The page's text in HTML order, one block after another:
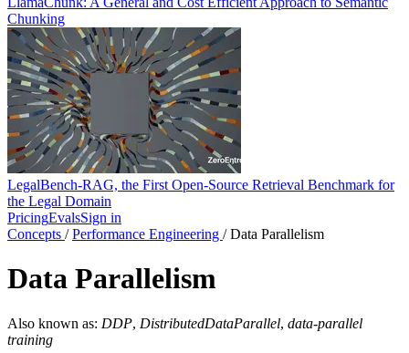
Chunking
LegalBench-RAG, the First Open-Source Retrieval Benchmark for
the Legal Domain
PricingEvalsSign in
Concepts / Performance Engineering / Data Parallelism
Data Parallelism
Also known as: DDP, DistributedDataParallel, data-parallel
training